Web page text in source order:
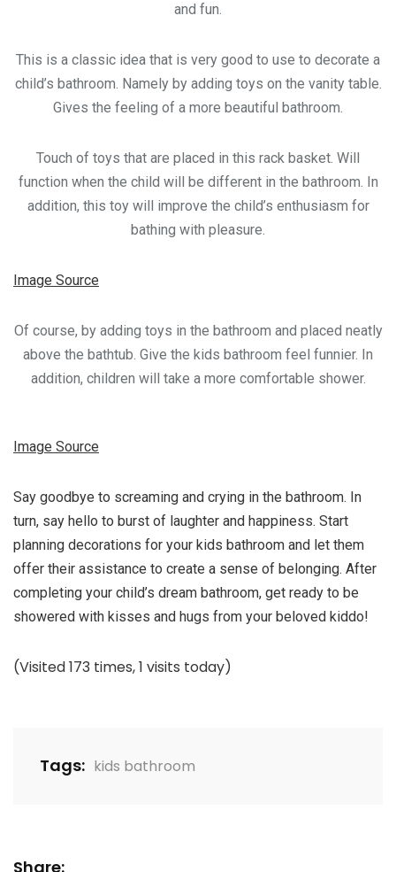
and fun.
This is a classic idea that is very good to use to decorate a
child’s bathroom. Namely by adding toys on the vanity table.
Gives the feeling of a more beautiful bathroom.
Touch of toys that are placed in this rack basket. Will
function when the child will be different in the bathroom. In
addition, this toy will improve the child’s enthusiasm for
bathing with pleasure.
Image Source
Of course, by adding toys in the bathroom and placed neatly
above the bathtub. Give the kids bathroom feel funnier. In
addition, children will take a more comfortable shower.
Image Source
Say goodbye to screaming and crying in the bathroom. In
turn, say hello to burst of laughter and happiness. Start
planning decorations for your kids bathroom and let them
offer their assistance to create a sense of belonging. After
completing your child’s dream bathroom, get ready to be
showered with kisses and hugs from your beloved kiddo!
(Visited 173 times, 1 visits today)
Tags: kids bathroom
Share: